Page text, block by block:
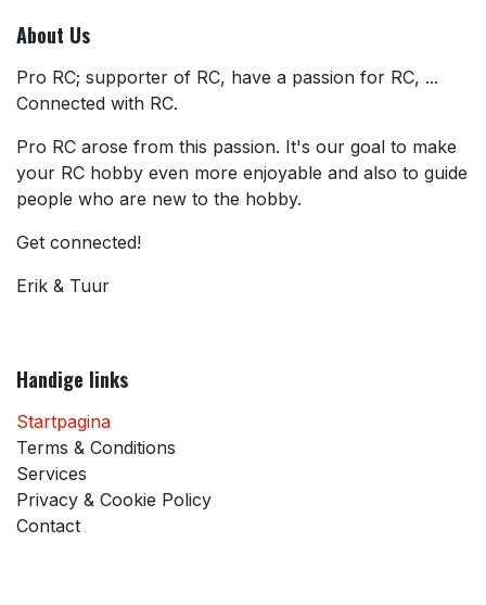
About Us
Pro RC; supporter of RC, have a passion for RC, ...
Connected with RC.
Pro RC arose from this passion. It's our goal to make
your RC hobby even more enjoyable and also to guide
people who are new to the hobby.
Get connected!
Erik & Tuur
Handige links
Startpagina
Terms & Conditions
Services
Privacy & Cookie Policy
Contact